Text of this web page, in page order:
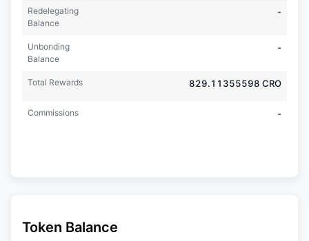
Redelegating
Balance
-
Unbonding
Balance
-
Total Rewards 829.11355598 CRO
Commissions -
Token Balance